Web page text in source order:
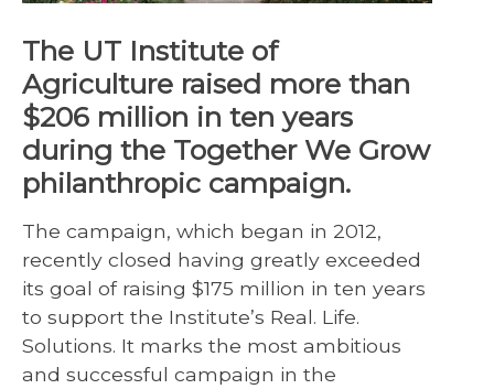
The UT Institute of
Agriculture raised more than
$206 million in ten years
during the Together We Grow
philanthropic campaign.
The campaign, which began in 2012,
recently closed having greatly exceeded
its goal of raising $175 million in ten years
to support the Institute’s Real. Life.
Solutions. It marks the most ambitious
and successful campaign in the